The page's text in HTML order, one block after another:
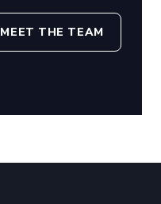
MEET THE TEAM